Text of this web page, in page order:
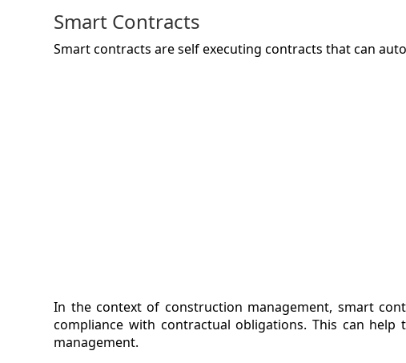
Smart Contracts
Smart contracts are self executing contracts that can
In the context of construction management, smart
compliance with contractual obligations. This can
management.